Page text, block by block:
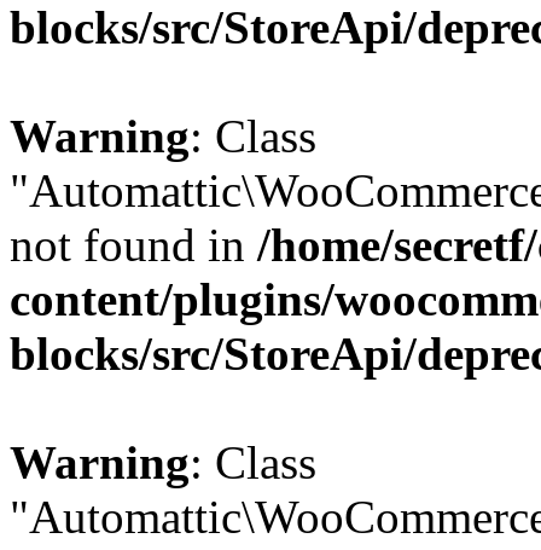
blocks/src/StoreApi/
Warning: Class
not found in /home/
content/plugins/
blocks/src/StoreApi/
Warning: Class